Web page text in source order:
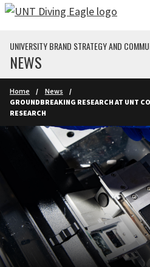
Skip to main content
UNIVERSITY BRAND STRATEGY AND
NEWS
Home
News
GROUNDBREAKING RESEARCH AT UNT
RESEARCH